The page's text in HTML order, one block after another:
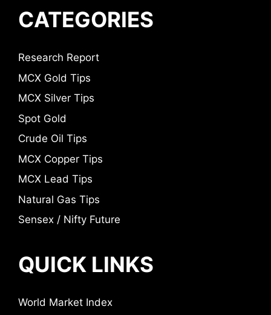
CATEGORIES
Research Report
MCX Gold Tips
MCX Silver Tips
Spot Gold
Crude Oil Tips
MCX Copper Tips
MCX Lead Tips
Natural Gas Tips
Sensex / Nifty Future
QUICK LINKS
World Market Index